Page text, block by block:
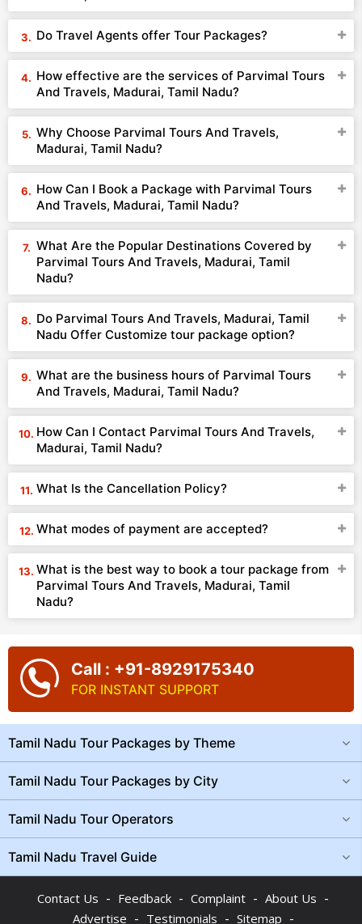
Do Travel Agents offer Tour Packages?
How effective are the services of Parvimal Tours
And Travels, Madurai, Tamil Nadu?
Why Choose Parvimal Tours And Travels,
Madurai, Tamil Nadu?
How Can I Book a Package with Parvimal Tours
And Travels, Madurai, Tamil Nadu?
What Are the Popular Destinations Covered by
Parvimal Tours And Travels, Madurai, Tamil
Nadu?
Do Parvimal Tours And Travels, Madurai, Tamil
Nadu Offer Customize tour package option?
What are the business hours of Parvimal Tours
And Travels, Madurai, Tamil Nadu?
How Can I Contact Parvimal Tours And Travels,
Madurai, Tamil Nadu?
What Is the Cancellation Policy?
What modes of payment are accepted?
What is the best way to book a tour package from
Parvimal Tours And Travels, Madurai, Tamil
Nadu?
Call : +91-8929175340
FOR INSTANT SUPPORT
Tamil Nadu Tour Packages by Theme
Tamil Nadu Tour Packages by City
Tamil Nadu Tour Operators
Tamil Nadu Travel Guide
Contact Us - Feedback - Complaint - About Us -
Advertise - Testimonials - Sitemap -